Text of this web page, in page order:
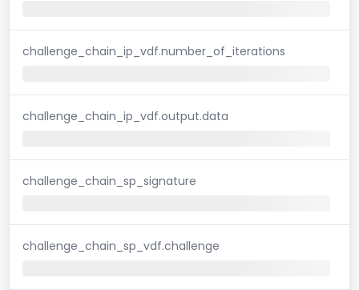
challenge_chain_ip_vdf.number_of_iterations
challenge_chain_ip_vdf.output.data
challenge_chain_sp_signature
challenge_chain_sp_vdf.challenge